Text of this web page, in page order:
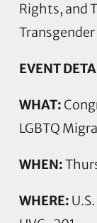
Rights, and
EVENT
WHAT:
LGBTQ
WHEN:
WHERE: